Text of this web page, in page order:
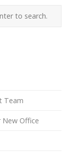
Team
New Office